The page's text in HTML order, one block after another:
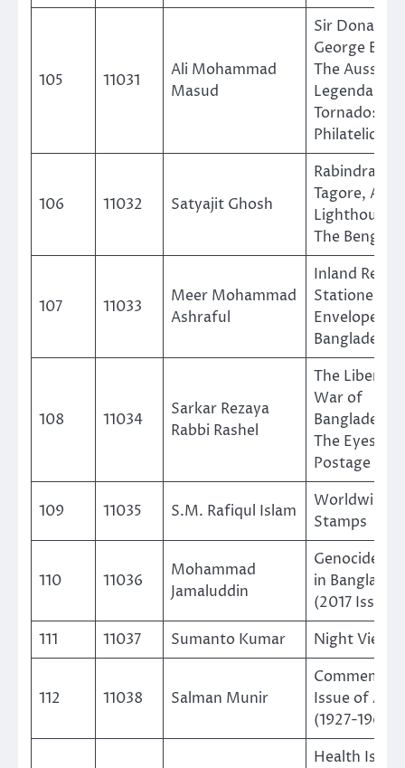
105 11031
Ali Mohammad
Masud
Sir Donald
George
The Aussie
Legendary
Tornado: A
Philatelic
106 11032 Satyajit Ghosh
Tagore, A
Lighthouse
The Bengalis
107 11033
Meer Mohammad
Ashraful
Inland
Stationery
Envelope of
Bangladesh
108 11034
Sarkar Rezaya
Rabbi Rashel
The
War of
Bangladesh
The Eyes of
Postage
109 11035 S.M. Rafiqul Islam
Worldwide
Stamps
110 11036
Mohammad
Jamaluddin
Genocide Of
in
(2017 Issue)
111
11037 Sumanto Kumar Night View
112 11038 Salman Munir
Issue of
(1927-1965)
Health